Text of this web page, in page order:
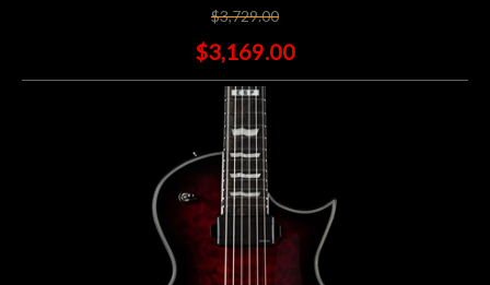
$3,729.00
$3,169.00